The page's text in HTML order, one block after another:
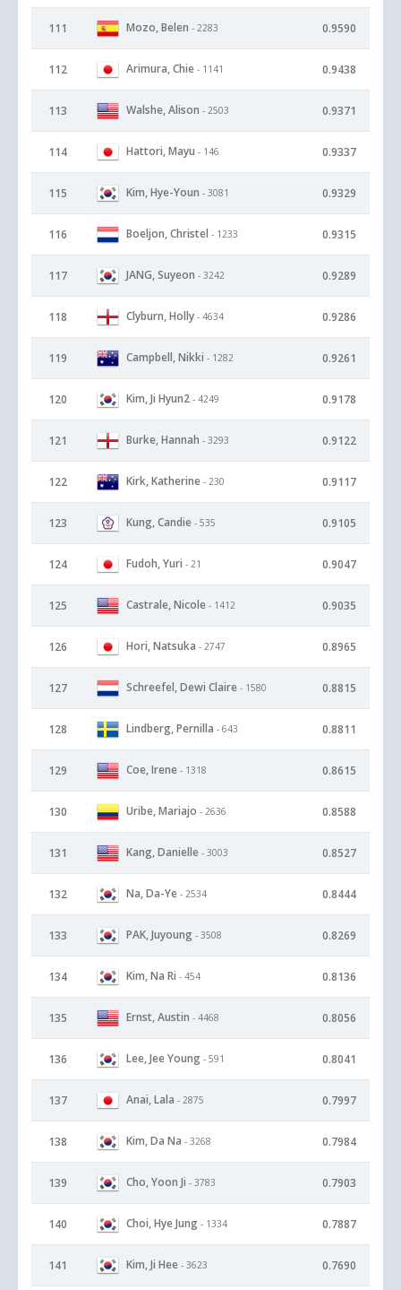
111 Mozo, Belen - 2283 0.9590
112 Arimura, Chie - 1141 0.9438
113 Walshe, Alison - 2503 0.9371
114 Hattori, Mayu - 146 0.9337
115 Kim, Hye-Youn - 3081 0.9329
116 Boeljon, Christel - 1233 0.9315
117 JANG, Suyeon - 3242 0.9289
118 Clyburn, Holly - 4634 0.9286
119 Campbell, Nikki - 1282 0.9261
120 Kim, Ji Hyun2 - 4249 0.9178
121 Burke, Hannah - 3293 0.9122
122 Kirk, Katherine - 230 0.9117
123 Kung, Candie - 535 0.9105
124 Fudoh, Yuri - 21 0.9047
125 Castrale, Nicole - 1412 0.9035
126 Hori, Natsuka - 2747 0.8965
127 Schreefel, Dewi Claire - 1580 0.8815
128 Lindberg, Pernilla - 643 0.8811
129 Coe, Irene - 1318 0.8615
130 Uribe, Mariajo - 2636 0.8588
131 Kang, Danielle - 3003 0.8527
132 Na, Da-Ye - 2534 0.8444
133 PAK, Juyoung - 3508 0.8269
134 Kim, Na Ri - 454 0.8136
135 Ernst, Austin - 4468 0.8056
136 Lee, Jee Young - 591 0.8041
137 Anai, Lala - 2875 0.7997
138 Kim, Da Na - 3268 0.7984
139 Cho, Yoon Ji - 3783 0.7903
140 Choi, Hye Jung - 1334 0.7887
141 Kim, Ji Hee - 3623 0.7690